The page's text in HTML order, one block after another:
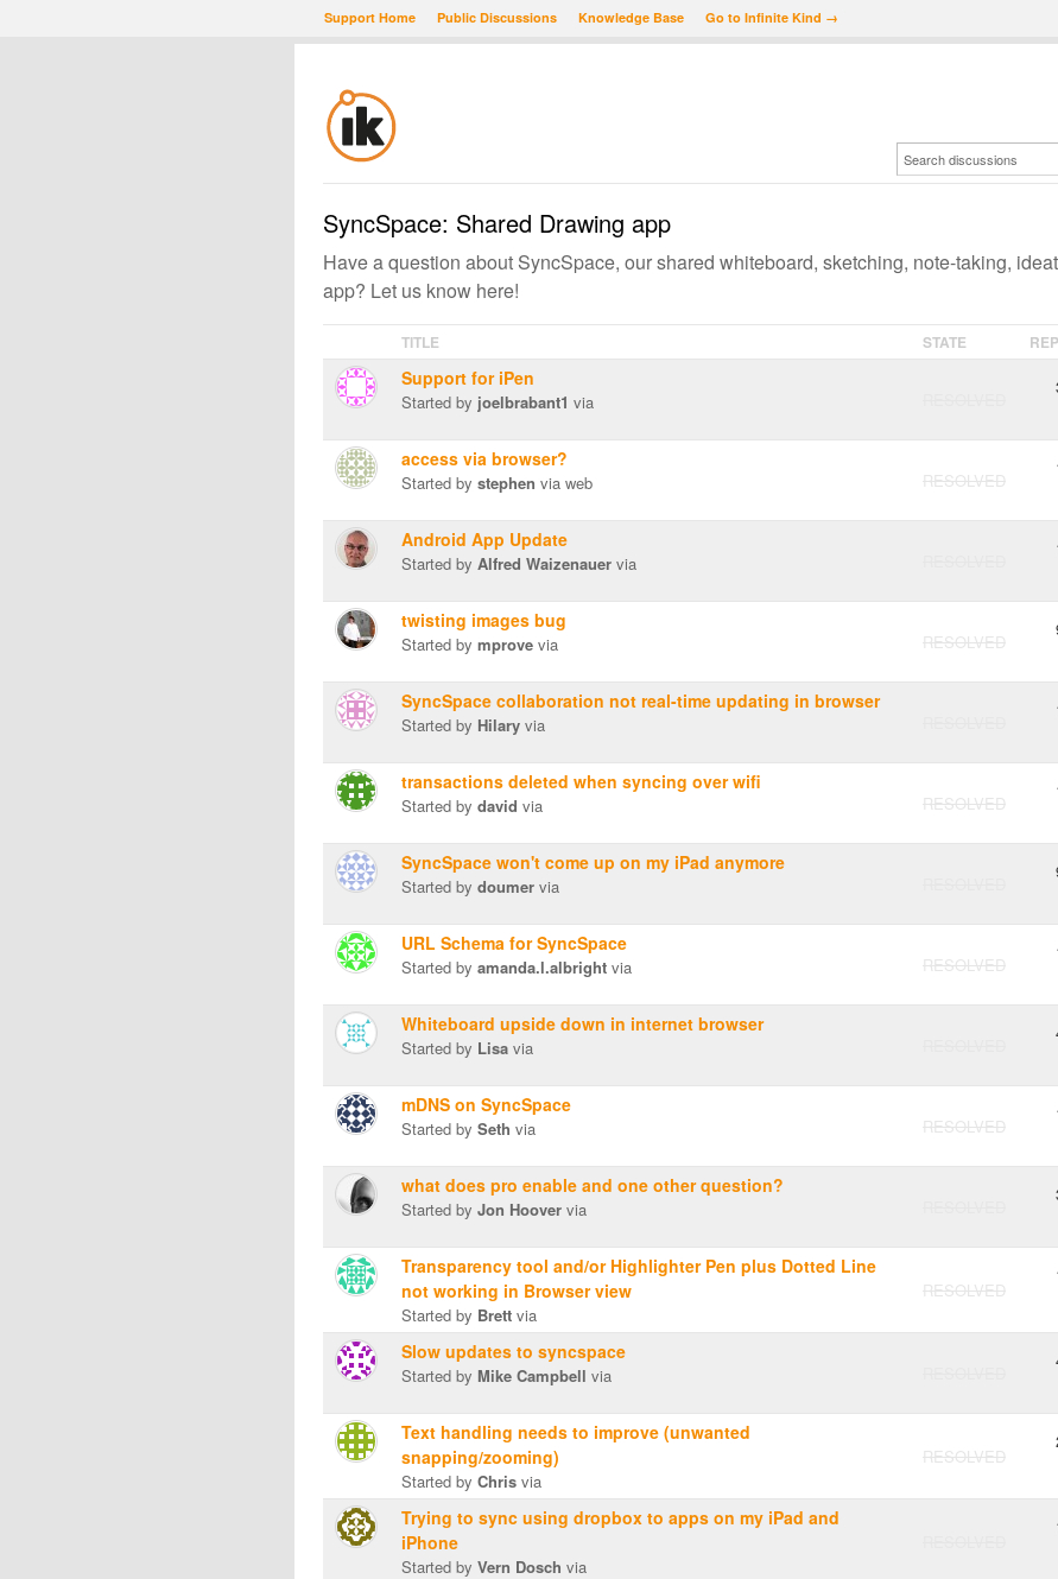
Support Home Public Discussions Knowledge Base Go to Infinite Kind →
SyncSpace: Shared Drawing app
Have a question about SyncSpace, our shared whiteboard, sketching, note-taking,
app? Let us know here!
TITLE STATE
Support for iPen
Started by joelbrabant1 via
access via browser?
Started by stephen via web RESOLVED
Android App Update
Started by Alfred Waizenauer via
twisting images bug
Started by mprove via RESOLVED
SyncSpace collaboration not real-time updating in browser
Started by Hilary via
transactions deleted when syncing over wifi
Started by david via RESOLVED
SyncSpace won't come up on my iPad anymore
Started by doumer via
URL Schema for SyncSpace
Started by amanda.l.albright via RESOLVED
Whiteboard upside down in internet browser
Started by Lisa via
mDNS on SyncSpace
Started by Seth via RESOLVED
what does pro enable and one other question?
Started by Jon Hoover via
Transparency tool and/or Highlighter Pen plus Dotted Line
not working in Browser view
Started by Brett via
RESOLVED
Slow updates to syncspace
Started by Mike Campbell via
Text handling needs to improve (unwanted
snapping/zooming)
Started by Chris via
RESOLVED
Trying to sync using dropbox to apps on my iPad and
iPhone
Started by Vern Dosch via